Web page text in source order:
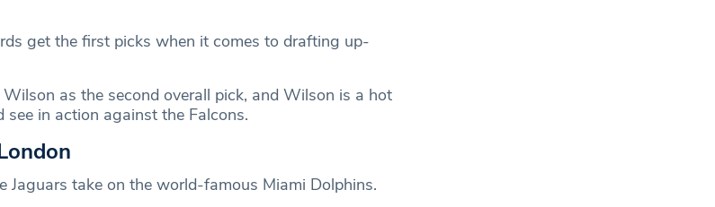
get the first picks when it comes to drafting up-
as the second overall pick, and Wilson is a hot
in action against the Falcons.
Jaguars take on the world-famous Miami Dolphins.